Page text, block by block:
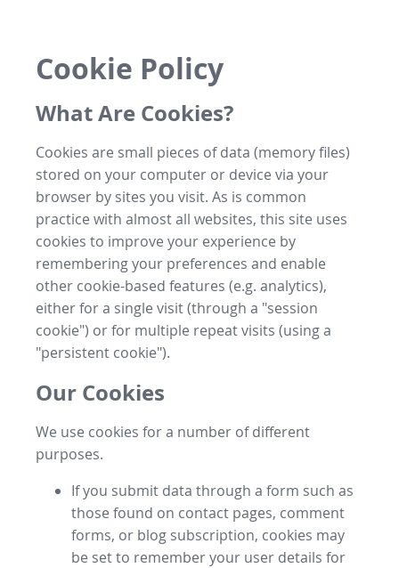
Cookie Policy
What Are Cookies?
Cookies are small pieces of data (memory files)
stored on your computer or device via your
browser by sites you visit. As is common
practice with almost all websites, this site uses
cookies to improve your experience by
remembering your preferences and enable
other cookie-based features (e.g. analytics),
either for a single visit (through a "session
cookie") or for multiple repeat visits (using a
"persistent cookie").
Our Cookies
We use cookies for a number of different
purposes.
If you submit data through a form such as
those found on contact pages, comment
forms, or blog subscription, cookies may
be set to remember your user details for